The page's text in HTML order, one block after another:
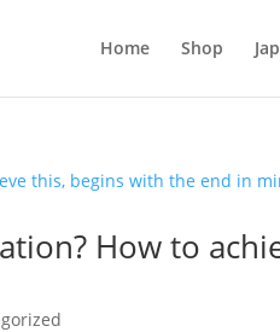
Home Shop
How to